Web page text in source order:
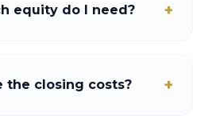
equity do I need? +
the closing costs? +